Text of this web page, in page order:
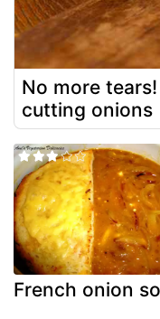
No more
cutting onions
French onion